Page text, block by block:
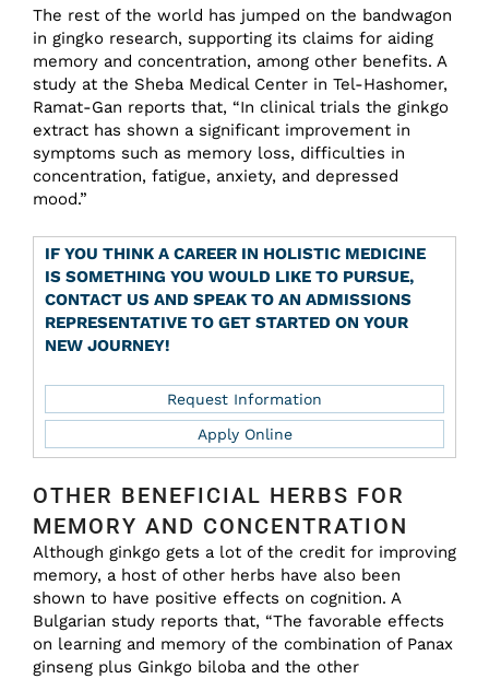
The rest of the world has jumped on the bandwagon
in gingko research, supporting its claims for aiding
memory and concentration, among other benefits. A
study at the Sheba Medical Center in Tel-Hashomer,
Ramat-Gan reports that, “In clinical trials the ginkgo
extract has shown a significant improvement in
symptoms such as memory loss, difficulties in
concentration, fatigue, anxiety, and depressed
mood.”
IF YOU THINK A CAREER IN HOLISTIC MEDICINE
IS SOMETHING YOU WOULD LIKE TO PURSUE,
CONTACT US AND SPEAK TO AN ADMISSIONS
REPRESENTATIVE TO GET STARTED ON YOUR
NEW JOURNEY!
Request Information
Apply Online
OTHER BENEFICIAL HERBS FOR
MEMORY AND CONCENTRATION
Although ginkgo gets a lot of the credit for improving
memory, a host of other herbs have also been
shown to have positive effects on cognition. A
Bulgarian study reports that, “The favorable effects
on learning and memory of the combination of Panax
ginseng plus Ginkgo biloba and the other